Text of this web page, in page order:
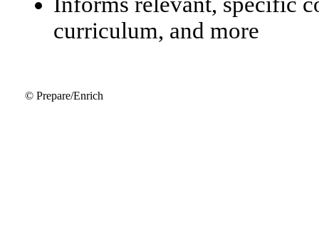
curriculum, and more
© Prepare/Enrich